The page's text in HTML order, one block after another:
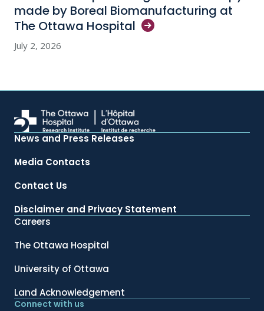
made by Boreal Biomanufacturing at
The Ottawa Hospital
July 2, 2026
News and Press Releases
Media Contacts
Contact Us
Disclaimer and Privacy Statement
Careers
The Ottawa Hospital
University of Ottawa
Land Acknowledgement
Connect with us